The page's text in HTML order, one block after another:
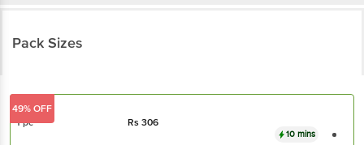
Pack Sizes
1 pc Rs306
10 mins
49% OFF